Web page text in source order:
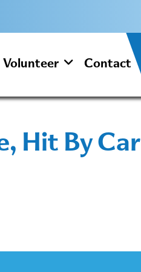
Volunteer Contact
Hit By Car